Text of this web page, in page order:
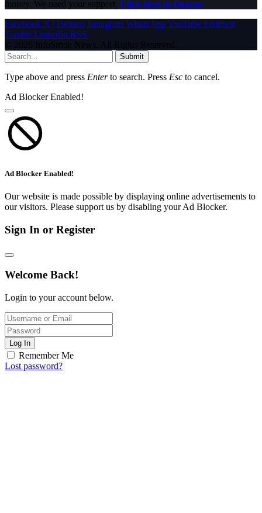
money. We need your support. Click here to Donate
Facebook X (Twitter) Instagram WhatsAppYouTube Pinterest
Tumblr LinkedIn RSS
© 2026 InfoStride News. All Rights Reserved.
Submit
Type above and press Enterto search. Press Esc to cancel.
Ad Blocker Enabled!
Ad Blocker Enabled!
Our website is made possible by displaying online advertisements to
our visitors. Please support us by disabling your Ad Blocker.
Sign In or Register
Welcome Back!
Login to your account below.
Log In
Remember Me
Lost password?